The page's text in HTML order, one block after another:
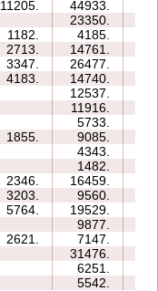
11205. 44933.
23350.
1182. 4185.
2713. 14761.
3347. 26477.
4183. 14740.
12537.
11916.
5733.
1855. 9085.
4343.
1482.
2346. 16459.
3203. 9560.
5764. 19529.
9877.
2621. 7147.
31476.
6251.
5542.